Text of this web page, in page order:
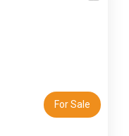
For Sale